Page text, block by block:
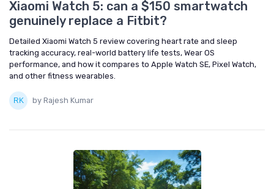
Xiaomi Watch 5: can a $150 smartwatch
genuinely replace a Fitbit?
Detailed Xiaomi Watch 5 review covering heart rate and sleep
tracking accuracy, real-world battery life tests, Wear OS
performance, and how it compares to Apple Watch SE, Pixel Watch,
and other fitness wearables.
by Rajesh Kumar